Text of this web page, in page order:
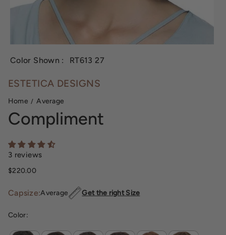
Color Shown : RT613 27
ESTETICA DESIGNS
Home Average
Compliment
3 reviews
Sale price
$220.00
Capsize:Average Get the right Size
Color: